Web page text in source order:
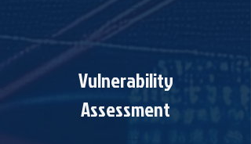
Vulnerability
Assessment